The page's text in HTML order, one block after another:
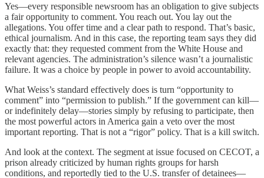
Yes—every responsible newsroom has an obligation to give subjects
a fair opportunity to comment. You reach out. You lay out the
allegations. You offer time and a clear path to respond. That’s basic,
ethical journalism. And in this case, the reporting team says they did
exactly that: they requested comment from the White House and
relevant agencies. The administration’s silence wasn’t a journalistic
failure. It was a choice by people in power to avoid accountability.
What Weiss’s standard effectively does is turn “opportunity to
comment” into “permission to publish.” If the government can kill—
or indefinitely delay—stories simply by refusing to participate, then
the most powerful actors in America gain a veto over the most
important reporting. That is not a “rigor” policy. That is a kill switch.
And look at the context. The segment at issue focused on CECOT, a
prison already criticized by human rights groups for harsh
conditions, and reportedly tied to the U.S. transfer of detainees—